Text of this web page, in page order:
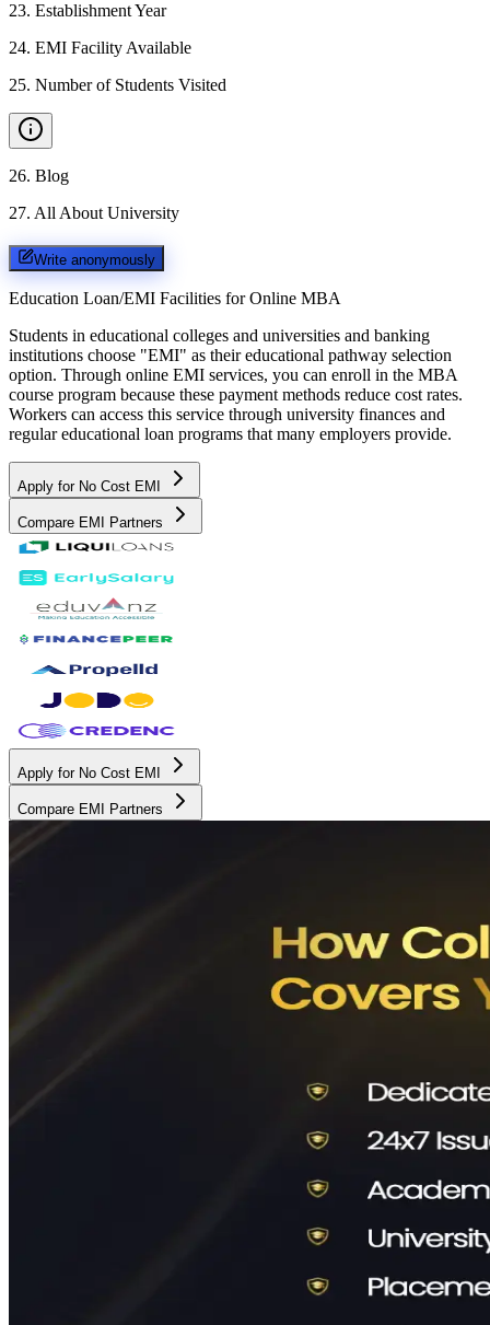
23. Establishment Year
24. EMI Facility Available
25. Number of Students Visited
26. Blog
27. All About University
Write anonymously
Education Loan/EMI Facilities for Online MBA
Students in educational colleges and universities and banking
institutions choose "EMI" as their educational pathway selection
option. Through online EMI services, you can enroll in the MBA
course program because these payment methods reduce cost rates.
Workers can access this service through university finances and
regular educational loan programs that many employers provide.
Apply for No Cost EMI
Compare EMI Partners
Apply for No Cost EMI
Compare EMI Partners